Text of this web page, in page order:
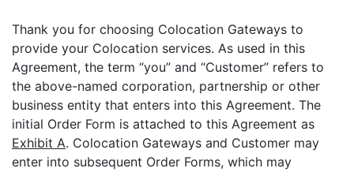
Thank you for choosing Colocation Gateways to
provide your Colocation services. As used in this
Agreement, the term “you” and “Customer” refers to
the above-named corporation, partnership or other
business entity that enters into this Agreement. The
initial Order Form is attached to this Agreement as
Exhibit A. Colocation Gateways and Customer may
enter into subsequent Order Forms, which may